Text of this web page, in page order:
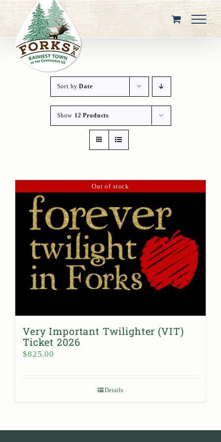
content
Sort byDate
Show 12 Products
Out of stock
Very Important Twilighter (VIT)
Ticket 2026
$825.00
Details